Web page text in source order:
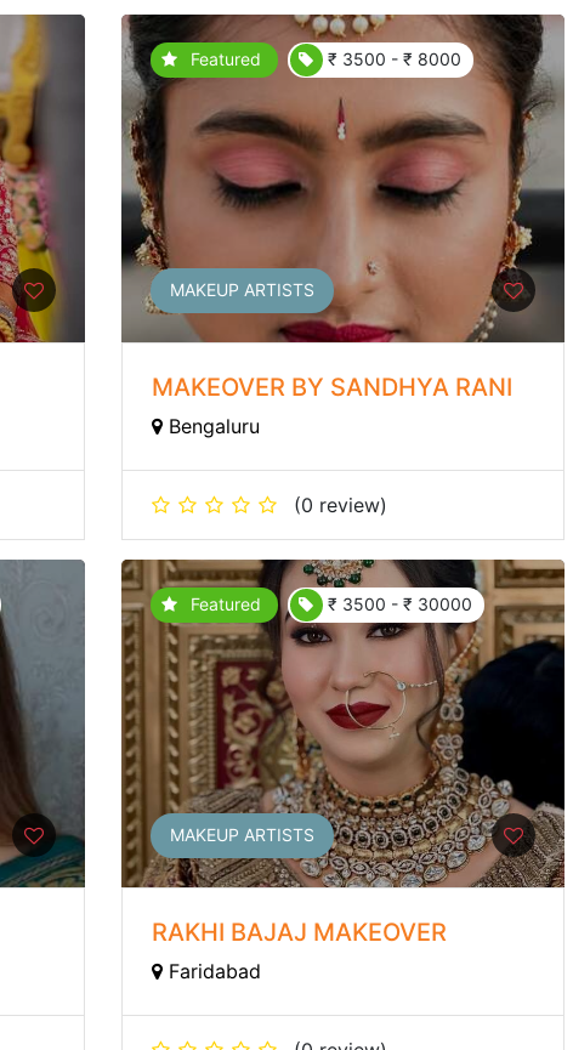
Featured ₹ 3500 - ₹ 8000
MAKEUP ARTISTS
MAKEOVER BY SANDHYA RANI
Bengaluru
(0 review)
Featured ₹ 3500 - ₹ 30000
MAKEUP ARTISTS
RAKHI BAJAJ MAKEOVER
Faridabad